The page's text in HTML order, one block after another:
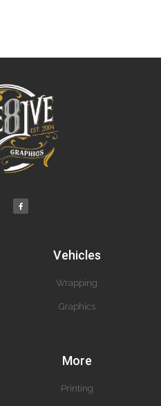
Vehicles
Wrapping
Graphics
More
Printing